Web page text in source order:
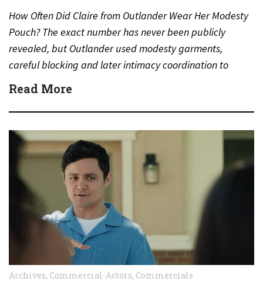
How Often Did Claire from Outlander Wear Her Modesty
Pouch? The exact number has never been publicly
revealed, but Outlander used modesty garments,
careful blocking and later intimacy coordination to
protect actors during…
Read More
Archives, Commercial-Actors, Commercials